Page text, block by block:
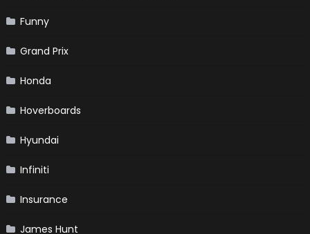
Funny
Grand Prix
Honda
Hoverboards
Hyundai
Infiniti
Insurance
James Hunt